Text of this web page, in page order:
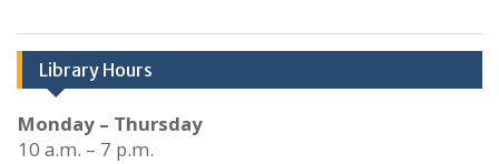
Library Hours
Monday – Thursday
10 a.m. – 7 p.m.